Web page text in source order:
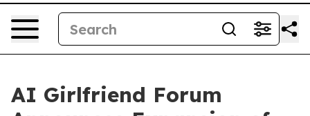
AI Girlfriend Forum